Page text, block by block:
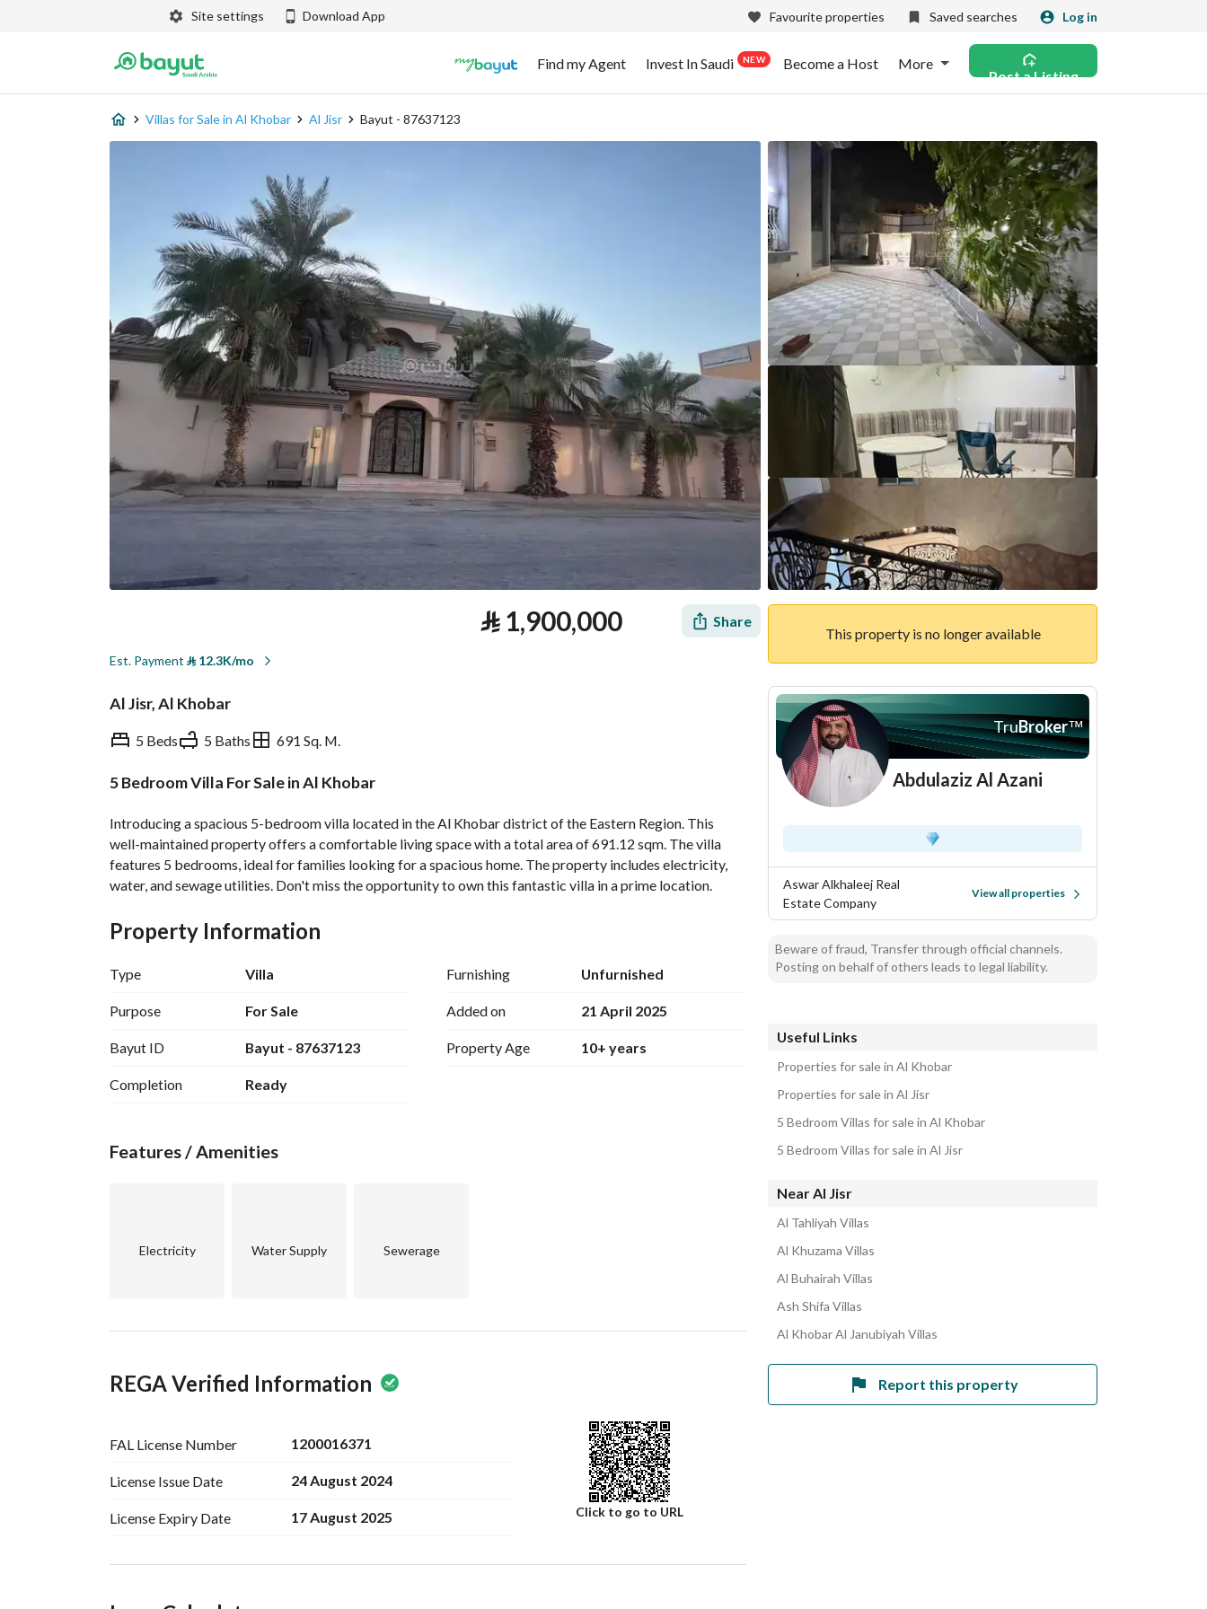
Site settings Download App Favourite properties Saved searches Log in
Find my Agent Invest In Saudi NEW Become a Host More
Post a Listing
Villas for Sale in Al Khobar Al Jisr Bayut - 87637123
⃁1,900,000 Share
Est. Payment ⃁12.3K/mo
Al Jisr, Al Khobar
5 Beds 5 Baths 691 Sq. M.
5 Bedroom Villa For Sale in Al Khobar
Introducing a spacious 5-bedroom villa located in the Al Khobar district of the Eastern Region. This
well-maintained property offers a comfortable living space with a total area of 691.12 sqm. The villa
features 5 bedrooms, ideal for families looking for a spacious home. The property includes electricity,
water, and sewage utilities. Don't miss the opportunity to own this fantastic villa in a prime location.
Property Information
Type Villa
Purpose For Sale
Bayut ID Bayut - 87637123
Completion Ready
Furnishing Unfurnished
Added on 21 April 2025
Property Age 10+ years
Features / Amenities
Electricity Water Supply Sewerage
REGA Verified Information
FAL License Number 1200016371
License Issue Date 24 August 2024
License Expiry Date 17 August 2025 Click to go to URL
Ad Responsible Info
This property is no longer available
TruBroker™
Abdulaziz Al Azani
Aswar Alkhaleej Real
Estate Company
View all properties
Beware of fraud, Transfer through official channels.
Posting on behalf of others leads to legal liability.
Useful Links
Properties for sale in Al Khobar
Properties for sale in Al Jisr
5 Bedroom Villas for sale in Al Khobar
5 Bedroom Villas for sale in Al Jisr
Near Al Jisr
Al Tahliyah Villas
Al Khuzama Villas
Al Buhairah Villas
Ash Shifa Villas
Al Khobar Al Janubiyah Villas
Report this property